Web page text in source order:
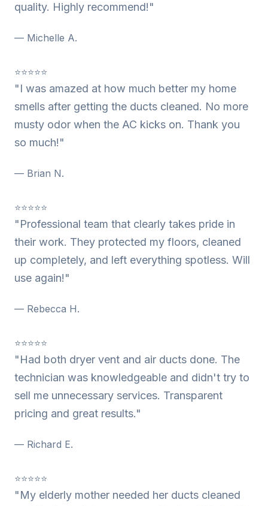
quality. Highly recommend!"
— Michelle A.
⭐⭐⭐⭐⭐
"I was amazed at how much better my home
smells after getting the ducts cleaned. No more
musty odor when the AC kicks on. Thank you
so much!"
— Brian N.
⭐⭐⭐⭐⭐
"Professional team that clearly takes pride in
their work. They protected my floors, cleaned
up completely, and left everything spotless. Will
use again!"
— Rebecca H.
⭐⭐⭐⭐⭐
"Had both dryer vent and air ducts done. The
technician was knowledgeable and didn't try to
sell me unnecessary services. Transparent
pricing and great results."
— Richard E.
⭐⭐⭐⭐⭐
"My elderly mother needed her ducts cleaned